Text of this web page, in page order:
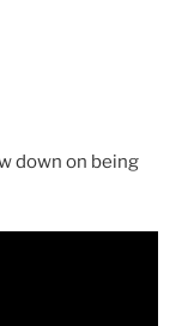
down on being